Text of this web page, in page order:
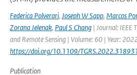
Federica Polverari, Joseph W Sapp, Marcos
Zorana Jelenak, Paul S Chang | Journal: IEEE
and Remote Sensing | Volume: 60 | Year:
https://doi.org/10.1109/
Publication